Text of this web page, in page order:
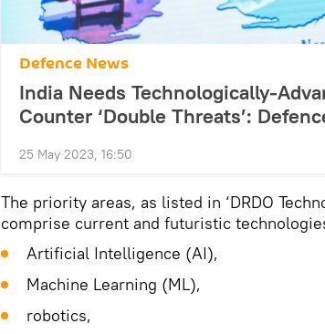
Defenсe News
India Needs Technologically-
Counter ‘Double Threats’:
25 May 2023, 16:50
The priority areas, as listed in ‘DRDO
comprise current and futuristic
Artificial Intelligence (AI),
Machine Learning (ML),
robotics,